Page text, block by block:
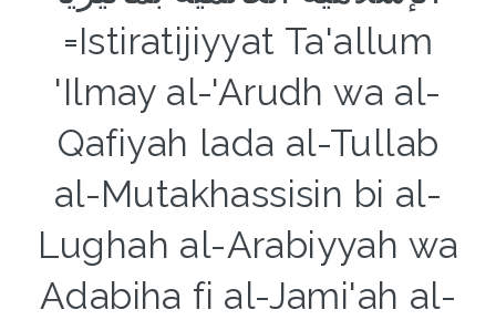
=Istiratijiyyat Ta'allum
'Ilmay al-'Arudh wa al-
Qafiyah lada al-Tullab
al-Mutakhassisin bi al-
Lughah al-Arabiyyah wa
Adabiha fi al-Jami'ah al-